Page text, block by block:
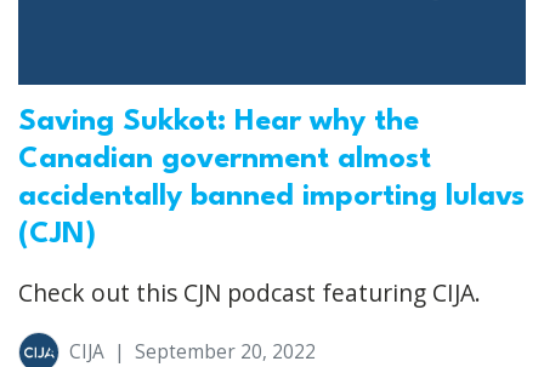
Saving Sukkot: Hear why the
Canadian government almost
accidentally banned importing lulavs
(CJN)
Check out this CJN podcast featuring CIJA.
CIJA | September 20, 2022